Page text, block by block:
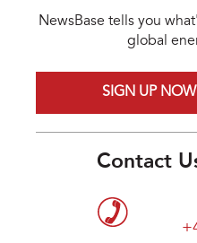
NewsBase tells you
global
SIGN UP NOW
Contact